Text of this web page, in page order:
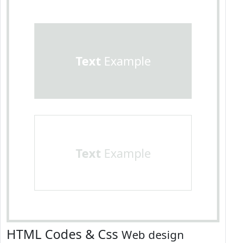
Text Example
Text Example
HTML Codes & Css Web design